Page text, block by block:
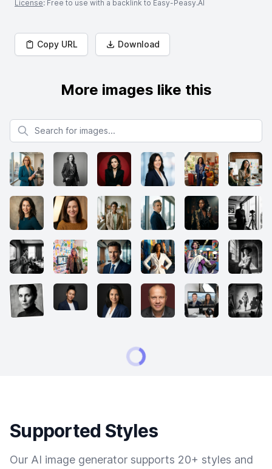
License: Free to use with a backlink to Easy-Peasy.AI
Copy URL Download
More images like this
Search for images
Supported Styles
Our AI image generator supports 20+ styles and